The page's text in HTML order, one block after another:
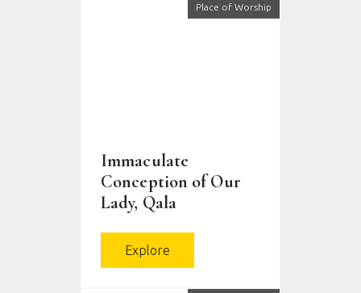
Place of Worship
Immaculate
Conception of Our
Lady, Qala
Explore